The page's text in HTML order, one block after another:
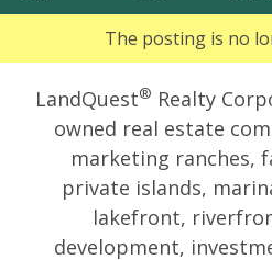
The posting is no
LandQuest® Realty
owned real estate
marketing ranches,
private islands,
lakefront,
development,